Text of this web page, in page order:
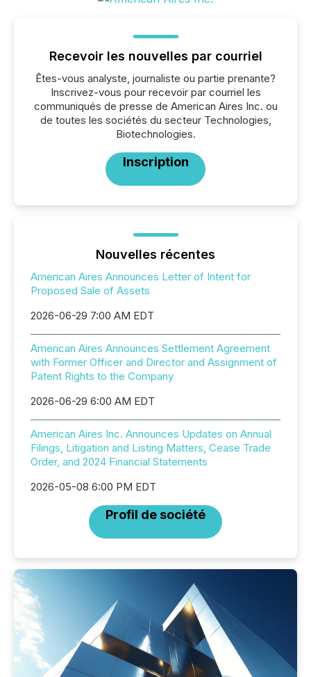
Recevoir les nouvelles par courriel
Êtes-vous analyste, journaliste ou partie prenante?
Inscrivez-vous pour recevoir par courriel les
communiqués de presse de American Aires Inc. ou
de toutes les sociétés du secteur Technologies,
Biotechnologies.
Inscription
Nouvelles récentes
American Aires Announces Letter of Intent for
Proposed Sale of Assets
2026-06-29 7:00 AM EDT
American Aires Announces Settlement Agreement
with Former Officer and Director and Assignment of
Patent Rights to the Company
2026-06-29 6:00 AM EDT
American Aires Inc. Announces Updates on Annual
Filings, Litigation and Listing Matters, Cease Trade
Order, and 2024 Financial Statements
2026-05-08 6:00 PM EDT
Profil de société